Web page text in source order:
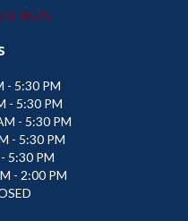
9575
- 5:30 PM
- 5:30 PM
- 5:30 PM
- 5:30 PM
5:30 PM
- 2:00 PM